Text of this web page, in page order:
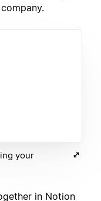
your
in Notion